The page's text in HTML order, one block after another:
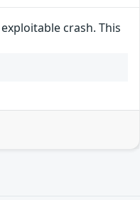
crash. This